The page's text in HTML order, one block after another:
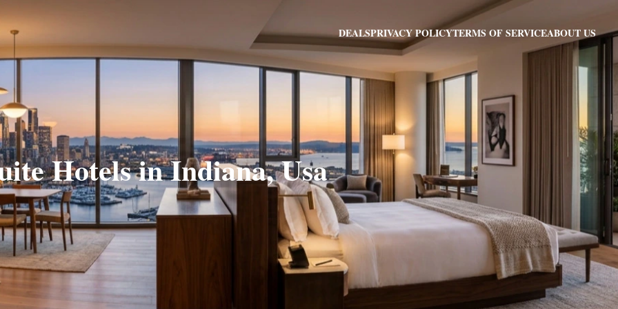
DEALSPRIVACY POLICYTERMS OF SERVICEABOUT US
Hotels in Indiana, Usa